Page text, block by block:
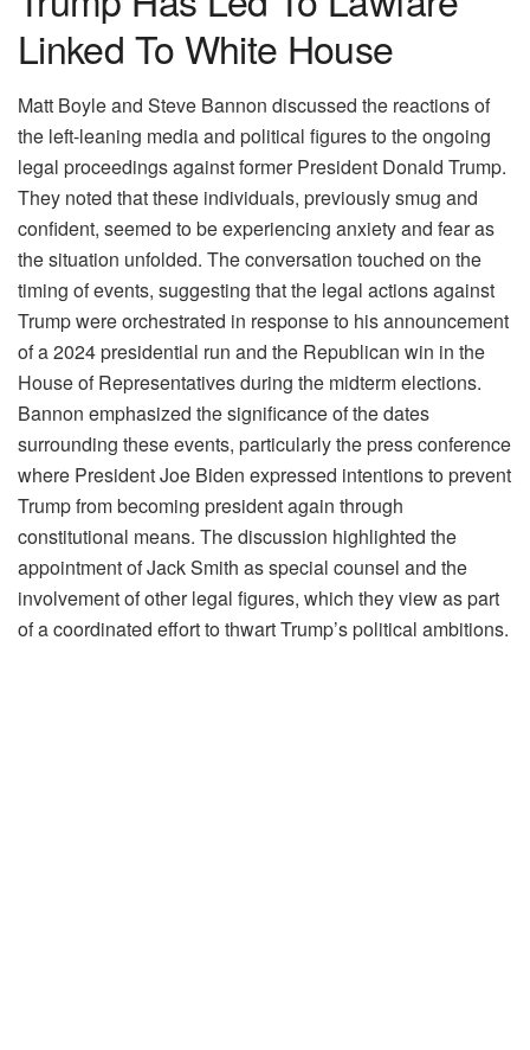
Linked To White House
Matt Boyle and Steve Bannon discussed the reactions of
the left-leaning media and political figures to the ongoing
legal proceedings against former President Donald Trump.
They noted that these individuals, previously smug and
confident, seemed to be experiencing anxiety and fear as
the situation unfolded. The conversation touched on the
timing of events, suggesting that the legal actions against
Trump were orchestrated in response to his announcement
of a 2024 presidential run and the Republican win in the
House of Representatives during the midterm elections.
Bannon emphasized the significance of the dates
surrounding these events, particularly the press conference
where President Joe Biden expressed intentions to prevent
Trump from becoming president again through
constitutional means. The discussion highlighted the
appointment of Jack Smith as special counsel and the
involvement of other legal figures, which they view as part
of a coordinated effort to thwart Trump’s political ambitions.